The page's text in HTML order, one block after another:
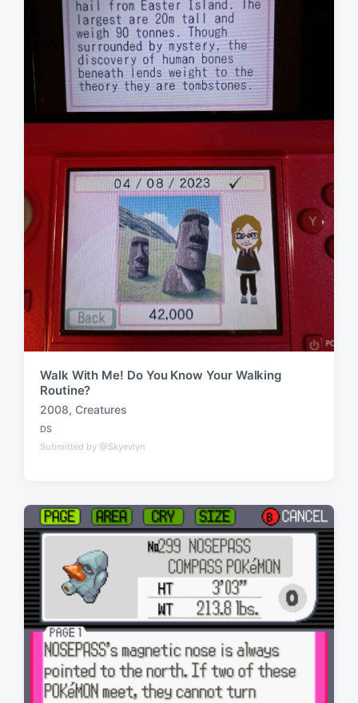
Walk With Me! Do You Know Your Walking
Routine?
T
a
g
w
i
t
h
2008, Creatures
P
o
i
n
DS
Submitted by @Skyevlyn